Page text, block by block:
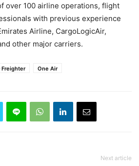
over 100 airline operations, flight
with previous experience
Airline, CargoLogicAir,
other major carriers.
Freighter One Air
Next article